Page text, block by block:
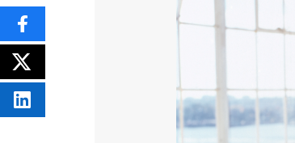
SHARE
THIS
CONTENT
ON
POST
THIS
CONTENT
SHARE
THIS